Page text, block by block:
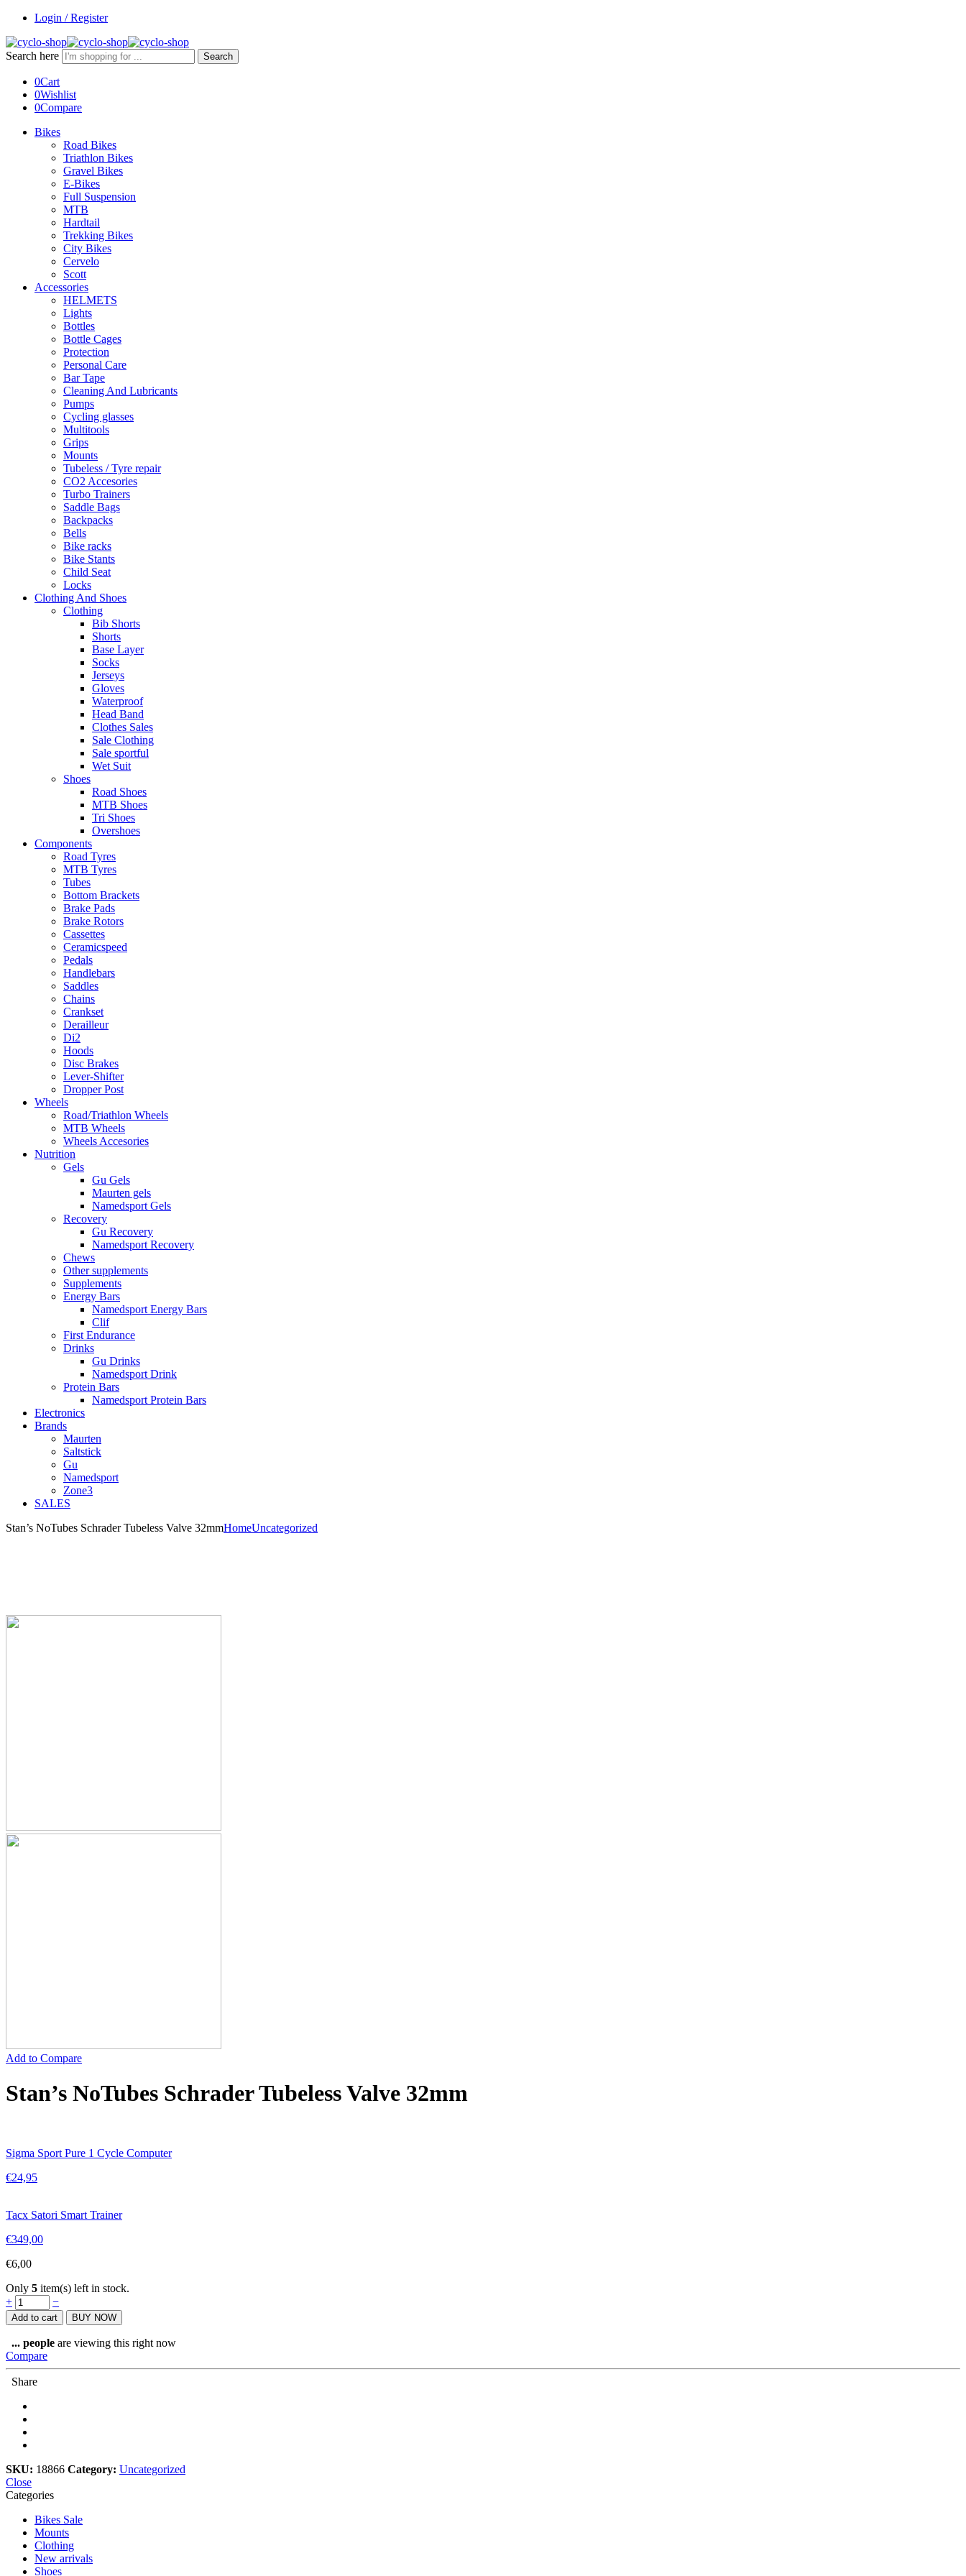
Login / Register
Search here Search
0Cart
0Wishlist
0Compare
Bikes
Road Bikes
Triathlon Bikes
Gravel Bikes
E-Bikes
Full Suspension
MTB
Hardtail
Trekking Bikes
City Bikes
Cervelo
Scott
Accessories
HELMETS
Lights
Bottles
Bottle Cages
Protection
Personal Care
Bar Tape
Cleaning And Lubricants
Pumps
Cycling glasses
Multitools
Grips
Mounts
Tubeless / Tyre repair
CO2 Accesories
Turbo Trainers
Saddle Bags
Backpacks
Bells
Bike racks
Bike Stants
Child Seat
Locks
Clothing And Shoes
Clothing
Bib Shorts
Shorts
Base Layer
Socks
Jerseys
Gloves
Waterproof
Head Band
Clothes Sales
Sale Clothing
Sale sportful
Wet Suit
Shoes
Road Shoes
MTB Shoes
Tri Shoes
Overshoes
Components
Road Tyres
MTB Tyres
Tubes
Bottom Brackets
Brake Pads
Brake Rotors
Cassettes
Ceramicspeed
Pedals
Handlebars
Saddles
Chains
Crankset
Derailleur
Di2
Hoods
Disc Brakes
Lever-Shifter
Dropper Post
Wheels
Road/Triathlon Wheels
MTB Wheels
Wheels Accesories
Nutrition
Gels
Gu Gels
Maurten gels
Namedsport Gels
Recovery
Gu Recovery
Namedsport Recovery
Chews
Other supplements
Supplements
Energy Bars
Namedsport Energy Bars
Clif
First Endurance
Drinks
Gu Drinks
Namedsport Drink
Protein Bars
Namedsport Protein Bars
Electronics
Brands
Maurten
Saltstick
Gu
Namedsport
Zone3
SALES
Stan’s NoTubes Schrader Tubeless Valve 32mmHomeUncategorized
Add to Compare
Stan’s NoTubes Schrader Tubeless Valve 32mm
Sigma Sport Pure 1 Cycle Computer
€24,95
Tacx Satori Smart Trainer
€349,00
€6,00
Only 5 item(s) left in stock.
Stan's
NoTubes
Schrader
Tubeless
Valve
32mm
quantity
+ −
Add to cart BUY NOW
... people are viewing this right now
Compare
Share
SKU: 18866 Category: Uncategorized
Close
Categories
Bikes Sale
Mounts
Clothing
New arrivals
Shoes